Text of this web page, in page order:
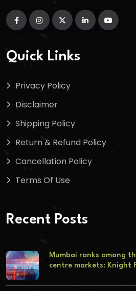
Quick Links
Privacy Policy
Disclaimer
Shipping Policy
Return & Refund Policy
Cancellation Policy
Terms Of Use
Recent Posts
Mumbai ranks among
centre markets: Knight